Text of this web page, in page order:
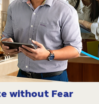
without Fear